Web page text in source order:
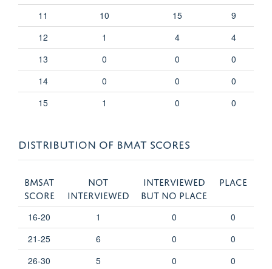
11
10 15
9
12
1 4
4
13
0 0
0
14
0 0
0
15
1 0 0
DISTRIBUTION OF BMAT SCORES
BMSAT
score
Not
interviewed
Interviewed
but no place
Place
16-20 1 0
0
21-25
6 0
0
26-30
5 0
0